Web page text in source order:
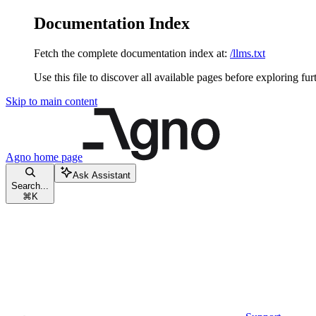
Documentation Index
Fetch the complete documentation index at: /llms.txt
Use this file to discover all available pages before exploring
Skip to main content
Agno home page
Search...
⌘ K
Ask Assistant